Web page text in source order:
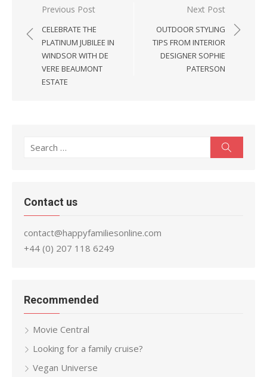
Post
navigation
Previous Post
CELEBRATE THE
PLATINUM JUBILEE IN
WINDSOR WITH DE
VERE BEAUMONT
ESTATE
Next Post
OUTDOOR STYLING
TIPS FROM INTERIOR
DESIGNER SOPHIE
PATERSON
Search
Contact us
contact@happyfamiliesonline.com
+44 (0) 207 118 6249
Recommended
Movie Central
Looking for a family cruise?
Vegan Universe